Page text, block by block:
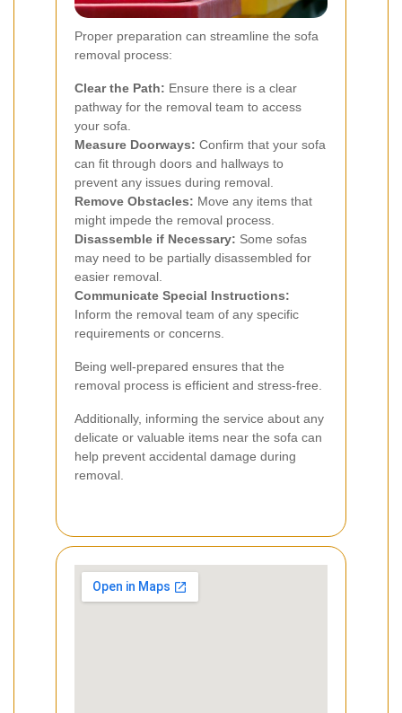
Proper preparation can streamline the sofa
removal process:
Clear the Path: Ensure there is a clear
pathway for the removal team to access
your sofa.
Measure Doorways: Confirm that your sofa
can fit through doors and hallways to
prevent any issues during removal.
Remove Obstacles: Move any items that
might impede the removal process.
Disassemble if Necessary: Some sofas
may need to be partially disassembled for
easier removal.
Communicate Special Instructions:
Inform the removal team of any specific
requirements or concerns.
Being well-prepared ensures that the
removal process is efficient and stress-free.
Additionally, informing the service about any
delicate or valuable items near the sofa can
help prevent accidental damage during
removal.